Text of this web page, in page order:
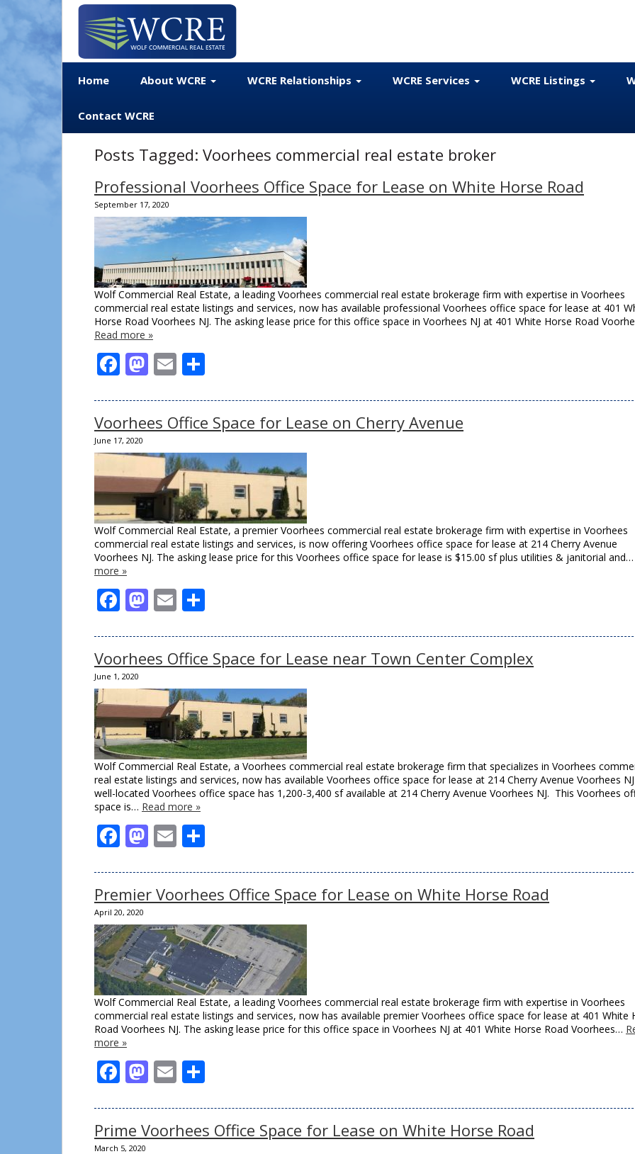
Home About WCRE WCRE Relationships WCRE Services WCRE Listings
Contact WCRE
Posts Tagged: Voorhees commercial real estate broker
Professional Voorhees Office Space for Lease on White Horse Road
September 17, 2020
Wolf Commercial Real Estate, a leading Voorhees commercial real estate brokerage firm with expertise in Voorhees
commercial real estate listings and services, now has available professional Voorhees office space for lease at 401
Horse Road Voorhees NJ. The asking lease price for this office space in Voorhees NJ at 401 White Horse Road
Read more »
Facebook
Mastodon
Email
Voorhees Office Space for Lease on Cherry Avenue
June 17, 2020
Wolf Commercial Real Estate, a premier Voorhees commercial real estate brokerage firm with expertise in Voorhees
commercial real estate listings and services, is now offering Voorhees office space for lease at 214 Cherry Avenue
Voorhees NJ. The asking lease price for this Voorhees office space for lease is $15.00 sf plus utilities & janitorial
more »
Facebook
Mastodon
Email
Voorhees Office Space for Lease near Town Center Complex
June 1, 2020
Wolf Commercial Real Estate, a Voorhees commercial real estate brokerage firm that specializes in Voorhees
real estate listings and services, now has available Voorhees office space for lease at 214 Cherry Avenue Voorhees
well-located Voorhees office space has 1,200-3,400 sf available at 214 Cherry Avenue Voorhees NJ. This Voorhees
space is… Read more »
Facebook
Mastodon
Email
Premier Voorhees Office Space for Lease on White Horse Road
April 20, 2020
Wolf Commercial Real Estate, a leading Voorhees commercial real estate brokerage firm with expertise in Voorhees
commercial real estate listings and services, now has available premier Voorhees office space for lease at 401 White
Road Voorhees NJ. The asking lease price for this office space in Voorhees NJ at 401 White Horse Road Voorhees…
more »
Facebook
Mastodon
Email
Prime Voorhees Office Space for Lease on White Horse Road
March 5, 2020